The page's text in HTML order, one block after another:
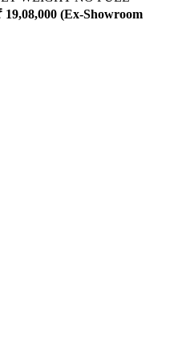
19,08,000 (Ex-Showroom